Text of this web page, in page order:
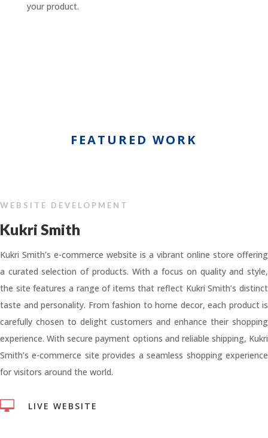
your product.
FEATURED WORK
WEBSITE DEVELOPMENT
Kukri Smith
Kukri Smith’s e-commerce website is a vibrant online store offering
a curated selection of products. With a focus on quality and style,
the site features a range of items that reflect Kukri Smith’s distinct
taste and personality. From fashion to home decor, each product is
carefully chosen to delight customers and enhance their shopping
experience. With secure payment options and reliable shipping, Kukri
Smith’s e-commerce site provides a seamless shopping experience
for visitors around the world.
 LIVE WEBSITE